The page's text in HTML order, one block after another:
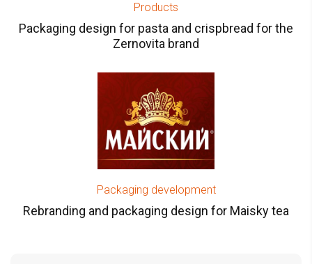
Products
Packaging design for pasta and crispbread for the
Zernovita brand
Packaging development
Rebranding and packaging design for Maisky tea